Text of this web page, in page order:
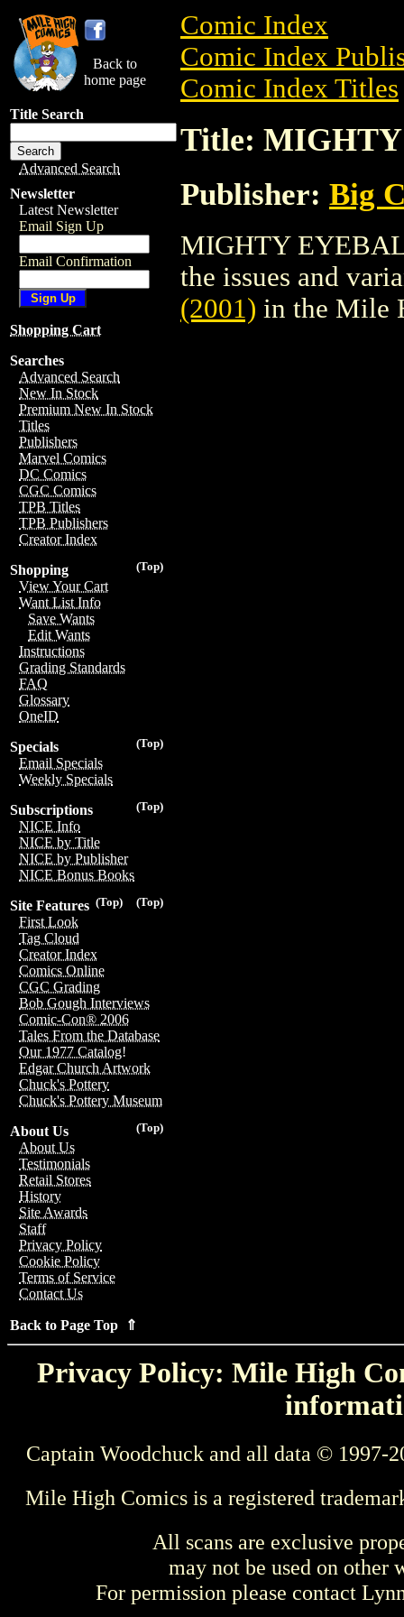
Back to
home page
Title Search
Advanced Search
Newsletter
Latest Newsletter
Email Sign Up
Email Confirmation
Shopping Cart
Searches
Advanced Search
New In Stock
Premium New In Stock
Titles
Publishers
Marvel Comics
DC Comics
CGC Comics
TPB Titles
TPB Publishers
Creator Index
(Top)
Shopping
View Your Cart
Want List Info
Save Wants
Edit Wants
Instructions
Grading Standards
FAQ
Glossary
OneID
(Top)
Specials
Email Specials
Weekly Specials
(Top)
Subscriptions
NICE Info
NICE by Title
NICE by Publisher
NICE Bonus Books
(Top)
(Top)
Site Features
First Look
Tag Cloud
Creator Index
Comics Online
CGC Grading
Bob Gough Interviews
Comic-Con® 2006
Tales From the Database
Our 1977 Catalog!
Edgar Church Artwork
Chuck's Pottery
Chuck's Pottery Museum
(Top)
About Us
About Us
Testimonials
Retail Stores
History
Site Awards
Staff
Privacy Policy
Cookie Policy
Terms of Service
Contact Us
Back to Page Top ⇑
Comic Index
Comic Index
Comic Index Titles
Title:
Publisher: Big
MIGHTY
the issues and
(2001) in the Mile
Privacy Policy: Mile High
Captain Woodchuck and all data © 1997-
Mile High Comics is a registered
All scans are exclusive
may not be used on other
For permission please contact